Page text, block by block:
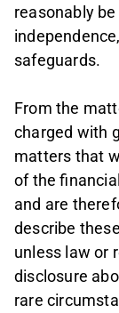
reasonably
safeguards.
From the
charged with
matters that
of the
and are
describe
unless law or
disclosure
rare